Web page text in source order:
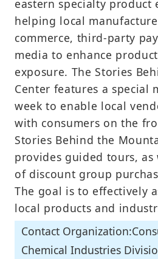
eastern specialty product
helping local
commerce, third-party
media to enhance
exposure. The Stories
Center features a special
week to enable local
with consumers on the
Stories Behind the
provides guided tours, as
of discount group
The goal is to effectively
local products and
Contact
Chemical Industries